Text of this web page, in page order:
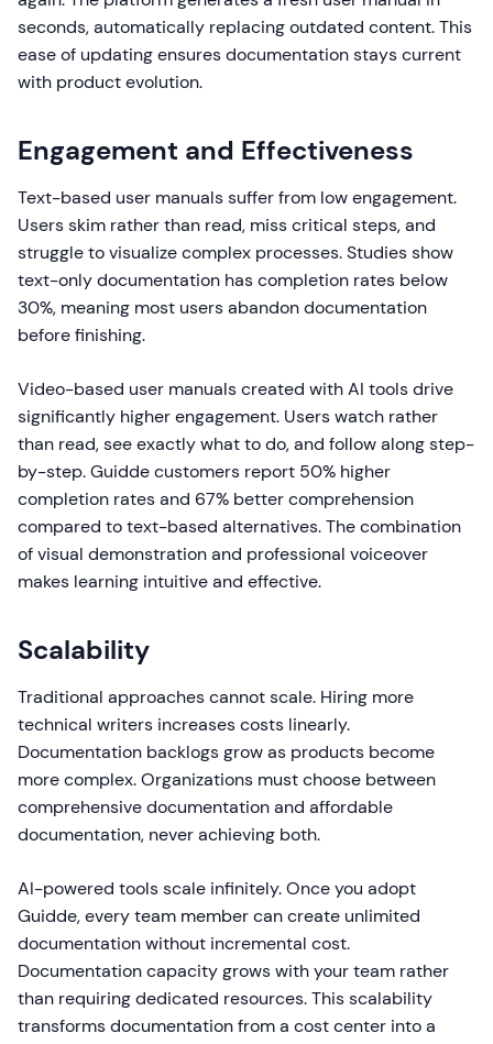
seconds, automatically replacing outdated content. This
ease of updating ensures documentation stays current
with product evolution.
Engagement and Effectiveness
Text-based user manuals suffer from low engagement.
Users skim rather than read, miss critical steps, and
struggle to visualize complex processes. Studies show
text-only documentation has completion rates below
30%, meaning most users abandon documentation
before finishing.
Video-based user manuals created with AI tools drive
significantly higher engagement. Users watch rather
than read, see exactly what to do, and follow along step-
by-step. Guidde customers report 50% higher
completion rates and 67% better comprehension
compared to text-based alternatives. The combination
of visual demonstration and professional voiceover
makes learning intuitive and effective.
Scalability
Traditional approaches cannot scale. Hiring more
technical writers increases costs linearly.
Documentation backlogs grow as products become
more complex. Organizations must choose between
comprehensive documentation and affordable
documentation, never achieving both.
AI-powered tools scale infinitely. Once you adopt
Guidde, every team member can create unlimited
documentation without incremental cost.
Documentation capacity grows with your team rather
than requiring dedicated resources. This scalability
transforms documentation from a cost center into a